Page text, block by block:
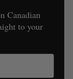
Canadian
to your